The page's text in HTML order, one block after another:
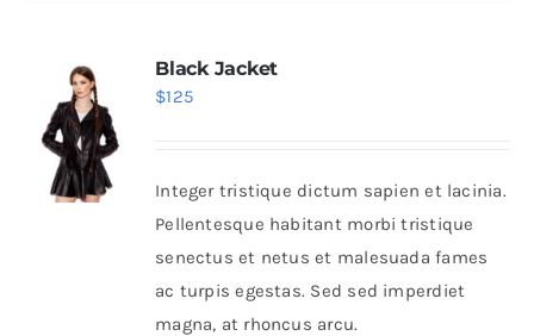
Black Jacket
$125
Integer tristique dictum sapien et lacinia.
Pellentesque habitant morbi tristique
senectus et netus et malesuada fames
ac turpis egestas. Sed sed imperdiet
magna, at rhoncus arcu.